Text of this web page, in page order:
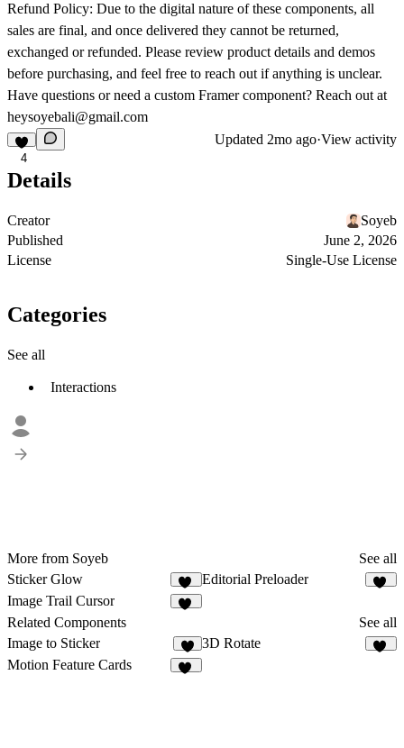
Refund Policy: Due to the digital nature of these components, all
sales are final, and once delivered they cannot be returned,
exchanged or refunded. Please review product details and demos
before purchasing, and feel free to reach out if anything is unclear.
Have questions or need a custom Framer component? Reach out at
heysoyebali@gmail.com
4
Updated 2mo ago·View activity
Details
Creator
Soyeb
Published
June 2, 2026
License
Single-Use License
Categories
See all
Interactions
More from Soyeb
See all
Sticker Glow
44
Editorial Preloader
Image Trail Cursor
Related Components
See all
Image to Sticker
4
3D Rotate
Motion Feature Cards